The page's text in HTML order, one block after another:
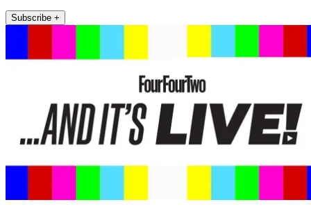
Subscribe +